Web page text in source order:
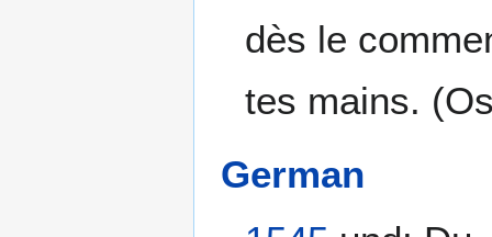
dès le
tes mains.
German